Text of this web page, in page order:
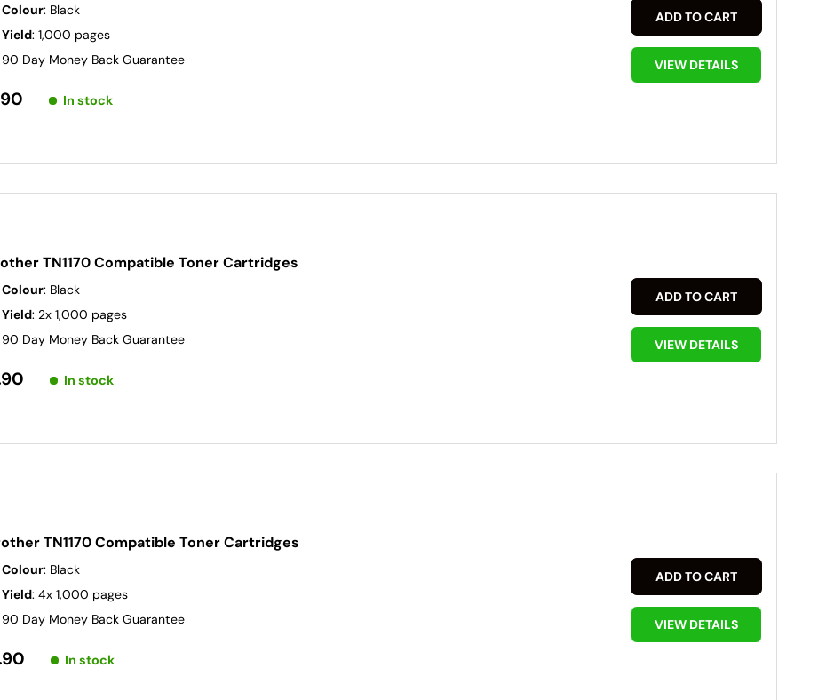
Colour: Black
Yield: 1,000 pages
90 Day Money Back Guarantee
In stock
ADD TO CART
VIEW DETAILS
TN1170 Compatible Toner Cartridges
Colour: Black
Yield: 2x 1,000 pages
90 Day Money Back Guarantee
In stock
ADD TO CART
VIEW DETAILS
TN1170 Compatible Toner Cartridges
Colour: Black
Yield: 4x 1,000 pages
90 Day Money Back Guarantee
In stock
ADD TO CART
VIEW DETAILS